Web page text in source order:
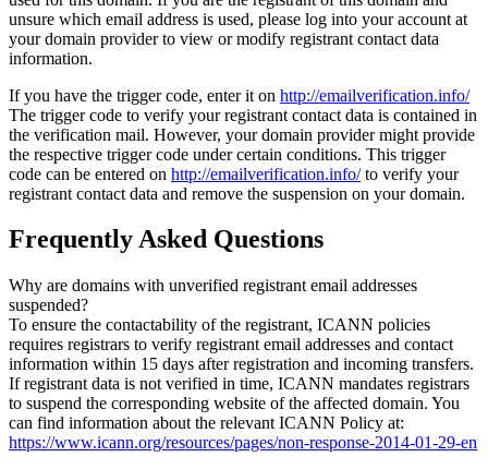
unsure which email address is used, please log into your account at
your domain provider to view or modify registrant contact data
information.
If you have the trigger code, enter it on http://emailverification.info/
The trigger code to verify your registrant contact data is contained in
the verification mail. However, your domain provider might provide
the respective trigger code under certain conditions. This trigger
code can be entered on http://emailverification.info/to verify your
registrant contact data and remove the suspension on your domain.
Frequently Asked Questions
Why are domains with unverified registrant email addresses
suspended?
To ensure the contactability of the registrant, ICANN policies
requires registrars to verify registrant email addresses and contact
information within 15 days after registration and incoming transfers.
If registrant data is not verified in time, ICANN mandates registrars
to suspend the corresponding website of the affected domain. You
can find information about the relevant ICANN Policy at:
https://www.icann.org/resources/pages/non-response-2014-01-29-en